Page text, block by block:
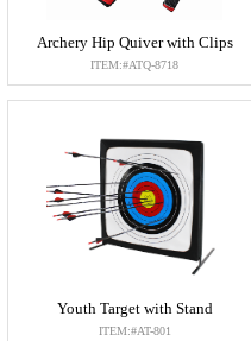
Archery Hip Quiver with Clips
ITEM:#ATQ-8718
Youth Target with Stand
ITEM:#AT-801